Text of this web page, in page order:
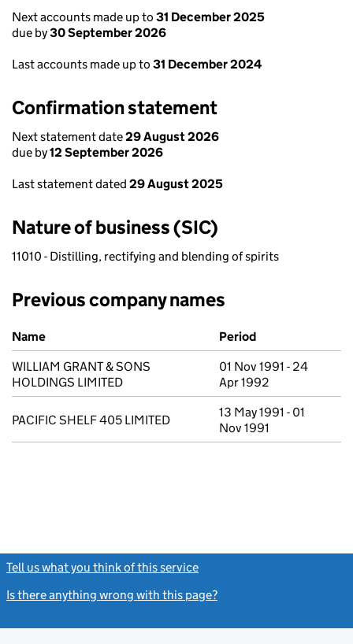
Next accounts made up to 31 December 2025
due by30 September 2026
Last accounts made up to 31 December 2024
Confirmation statement
Next statement date29 August 2026
due by12 September 2026
Last statement dated 29 August 2025
Nature of business (SIC)
11010 - Distilling, rectifying and blending of spirits
Previous company names
Previous company names
Name
Period
WILLIAM GRANT & SONS
HOLDINGS LIMITED
01 Nov 1991 - 24
Apr 1992
PACIFIC SHELF 405 LIMITED
13 May 1991 - 01
Nov 1991
Tell us what you think of this service
Is there anything wrong with this page?